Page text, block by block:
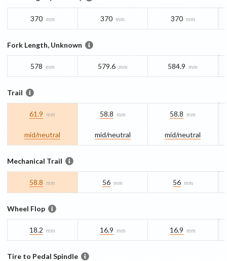
370 mm 370 mm 370 mm
Fork Length, Unknown
578 mm 579.6 mm 584.9 mm
Trail
61.9 mm
mid/​neutral
58.8 mm
mid/​neutral
58.8 mm
mid/​neutral
Mechanical Trail
58.8 mm 56 mm 56 mm
Wheel Flop
18.2 mm 16.9 mm 16.9 mm
Tire to Pedal Spindle